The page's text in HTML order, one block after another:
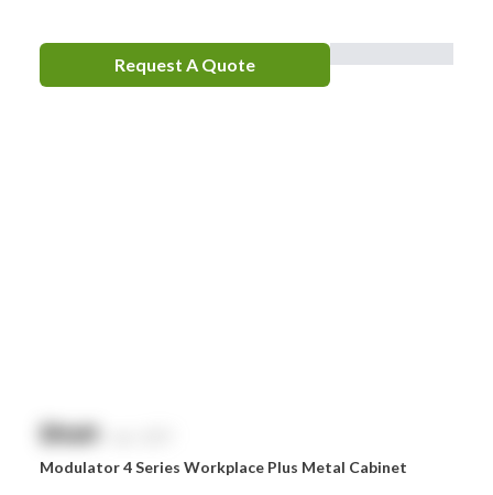
Request A Quote
$NaN
Modulator 4 Series Workplace Plus Metal Cabinet